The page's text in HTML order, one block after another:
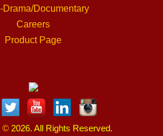
Drama/Documentary
Careers
Product Page
© 2026. All Rights Reserved.